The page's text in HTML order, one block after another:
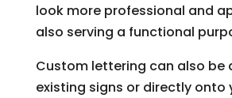
look more professional and
also serving a functional
Custom lettering can also be
existing signs or directly onto